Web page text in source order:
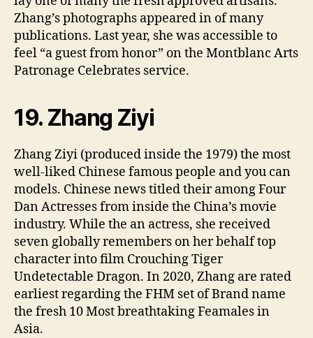
Zhang’s photographs appeared in of many
publications. Last year, she was accessible to
feel “a guest from honor” on the Montblanc Arts
Patronage Celebrates service.
19. Zhang Ziyi
Zhang Ziyi (produced inside the 1979) the most
well-liked Chinese famous people and you can
models. Chinese news titled their among Four
Dan Actresses from inside the China’s movie
industry. While the an actress, she received
seven globally remembers on her behalf top
character into film Crouching Tiger
Undetectable Dragon. In 2020, Zhang are rated
earliest regarding the FHM set of Brand name
the fresh 10 Most breathtaking Feamales in
Asia.